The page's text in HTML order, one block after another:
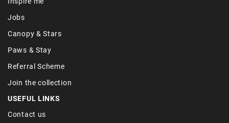
Jobs
Canopy & Stars
Paws & Stay
Referral Scheme
Join the collection
USEFUL LINKS
Contact us